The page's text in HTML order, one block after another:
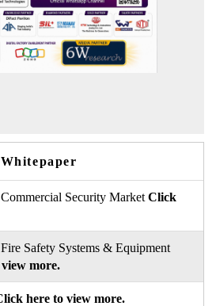
Whitepaper
Security Market Click
Safety Systems & Equipment
more.
here to view more.